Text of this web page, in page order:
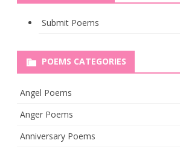
Submit Poems
POEMS CATEGORIES
Angel Poems
Anger Poems
Anniversary Poems